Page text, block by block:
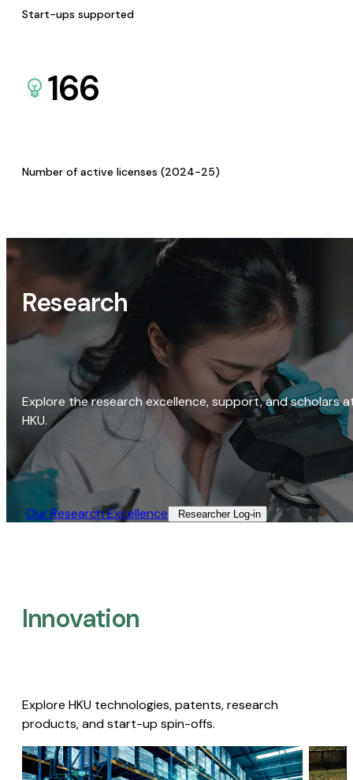
Start-ups supported
166
Number of active licenses (2024-25)
Research
Explore the research excellence, support, and scholars
HKU.
Our Research Excellence​ Researcher Log-in​
Innovation
Explore HKU technologies, patents, research
products, and start-up spin-offs.